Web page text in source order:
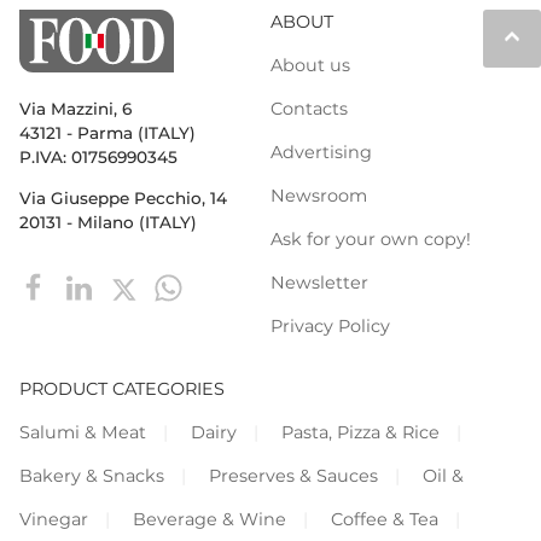
keyboard_arrow_up
Via Mazzini, 6
43121 - Parma (ITALY)
P.IVA: 01756990345
Via Giuseppe Pecchio, 14
20131 - Milano (ITALY)
ABOUT
About us
Contacts
Advertising
Newsroom
Ask for your own copy!
Newsletter
Privacy Policy
PRODUCT CATEGORIES
Salumi & Meat
Dairy
Pasta, Pizza & Rice
Bakery & Snacks
Preserves & Sauces
Oil &
Vinegar
Beverage & Wine Coffee & Tea